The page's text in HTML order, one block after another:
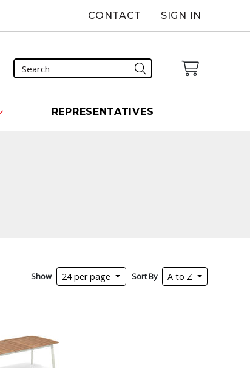
CONTACT SIGN IN
REPRESENTATIVES
Show 24 per page Sort By A to Z